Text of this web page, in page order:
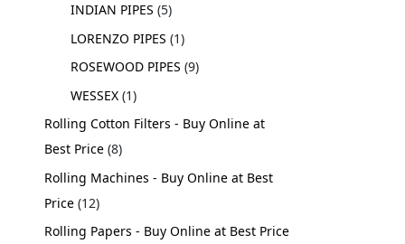
INDIAN PIPES 5
LORENZO PIPES 1
ROSEWOOD PIPES 9
WESSEX 1
Rolling Cotton Filters - Buy Online at
Best Price 8
Rolling Machines - Buy Online at Best
Price 12
Rolling Papers - Buy Online at Best Price